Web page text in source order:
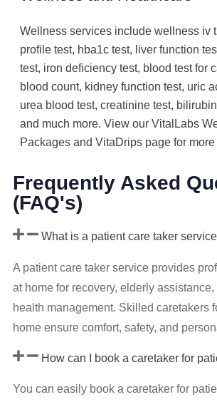
Wellness services include wellness iv
profile test, hba1c test, liver function
test, iron deficiency test, blood test for
blood count, kidney function test, uric
urea blood test, creatinine test,
and much more. View our VitalLabs
Packages and VitaDrips page for
Frequently Asked
(FAQ's)
What is a patient care taker
A patient care taker service provides
at home for recovery, elderly
health management. Skilled caretakers
home ensure comfort, safety, and
How can I book a caretaker for
You can easily book a caretaker for